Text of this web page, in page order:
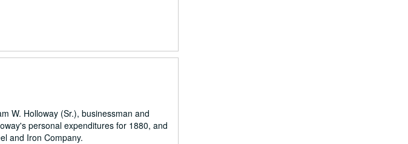
W. Holloway (Sr.), businessman and
personal expenditures for 1880, and
and Iron Company.